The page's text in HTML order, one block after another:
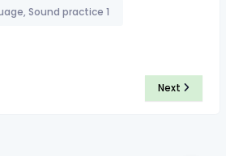
Sound practice 1
Next